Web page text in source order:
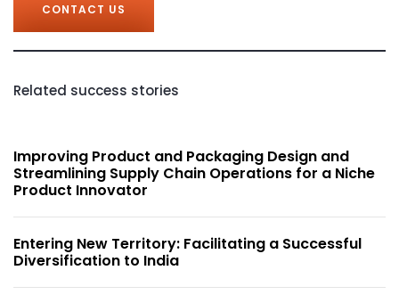
CONTACT US
Related success stories
Improving Product and Packaging Design and
Streamlining Supply Chain Operations for a Niche
Product Innovator
Entering New Territory: Facilitating a Successful
Diversification to India